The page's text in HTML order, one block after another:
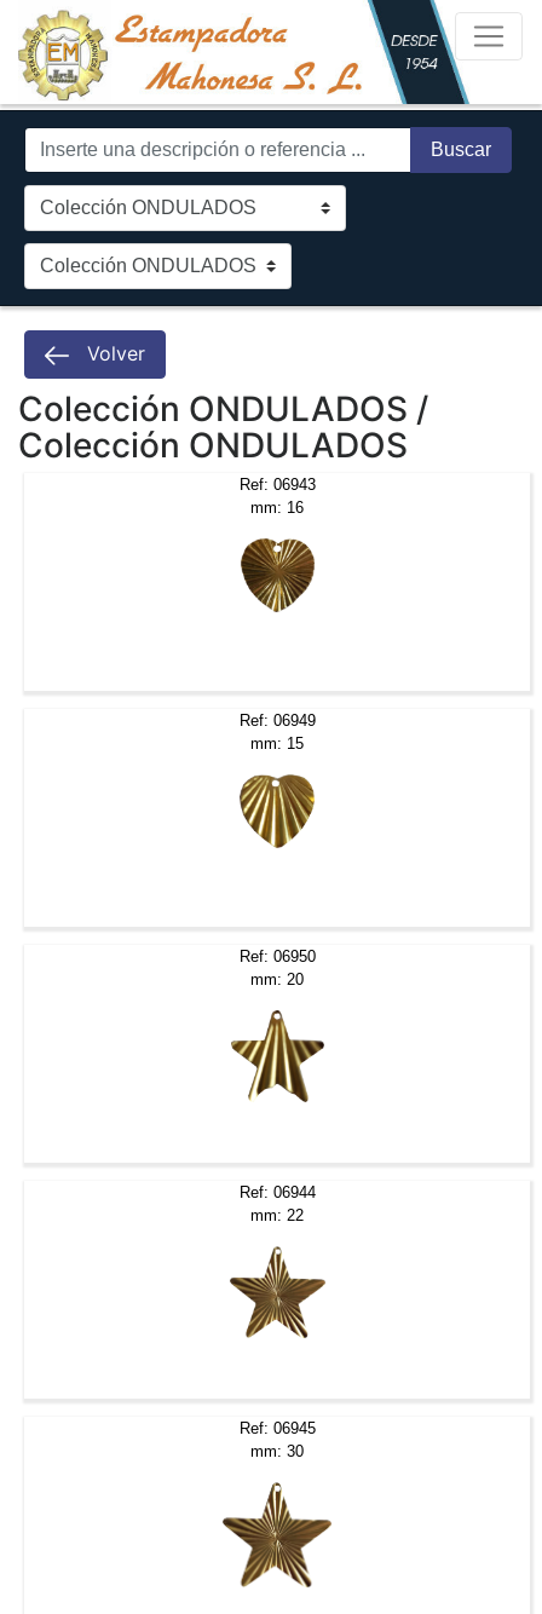
Buscar
Volver
Colección ONDULADOS /
Colección ONDULADOS
Ref: 06943
mm: 16
Ref: 06949
mm: 15
Ref: 06950
mm: 20
Ref: 06944
mm: 22
Ref: 06945
mm: 30